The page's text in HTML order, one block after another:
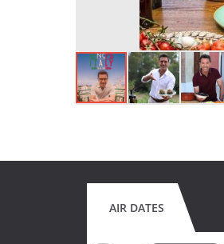
AIR DATES